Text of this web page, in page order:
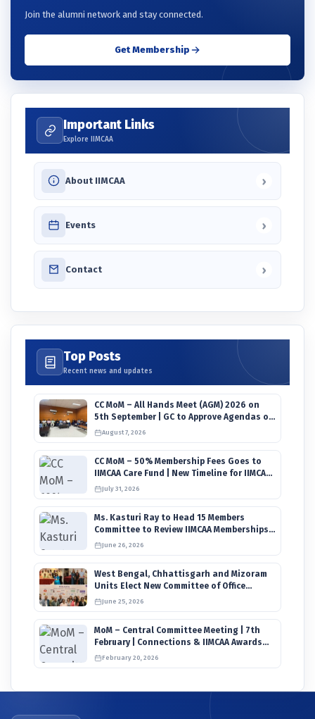
Join the alumni network and stay connected.
Get Membership
Important Links
Explore IIMCAA
About IIMCAA ›
Events ›
Contact ›
Top Posts
Recent news and updates
CC MoM – All Hands Meet (AGM) 2026 on
5th September | GC to Approve Agendas on
9th August
August 7, 2026
CC MoM – 50% Membership Fees Goes to
IIMCAA Care Fund | New Timeline for IIMCAA
Awards 2027
July 31, 2026
Ms. Kasturi Ray to Head 15 Members
Committee to Review IIMCAA Memberships
Clauses for Constitution Amendment
June 26, 2026
West Bengal, Chhattisgarh and Mizoram
Units Elect New Committee of Office
Bearers
June 25, 2026
MoM – Central Committee Meeting | 7th
February | Connections & IIMCAA Awards
2026
February 20, 2026